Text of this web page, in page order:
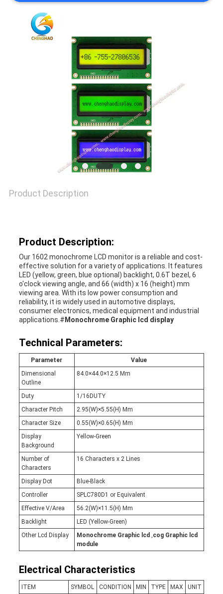
Product Description
Product Description:
Our 1602 monochrome LCD monitor is a reliable and cost-
effective solution for a variety of applications. It features
LED (yellow, green, blue optional) backlight, 0.6T bezel, 6
o'clock viewing angle, and 66 (width) x 16 (height) mm
viewing area. With its low power consumption and
reliability, it is widely used in automotive displays,
consumer electronics, medical equipment and industrial
applications.# Monochrome Graphic lcd display
Technical Parameters:
Parameter
Value
Dimensional
Outline
84.0×44.0×12.5 Mm
Duty
1/16DUTY
Character Pitch
2.95(W)×5.55(H) Mm
Character Size
0.55(W)×0.65(H) Mm
Display
Background
Yellow-Green
Number of
Characters
16 Characters x 2 Lines
Display Dot
Blue-Black
Controller
SPLC780D1 or Equivalent
Effective V/Area
56.2(W)×11.5(H) Mm
Backlight
LED (Yellow-Green)
Other Lcd Display
Monochrome Graphic lcd ,cog Graphic lcd
module
Electrical Characteristics
ITEM SYMBOL CONDITION MIN TYPE MAX UNIT